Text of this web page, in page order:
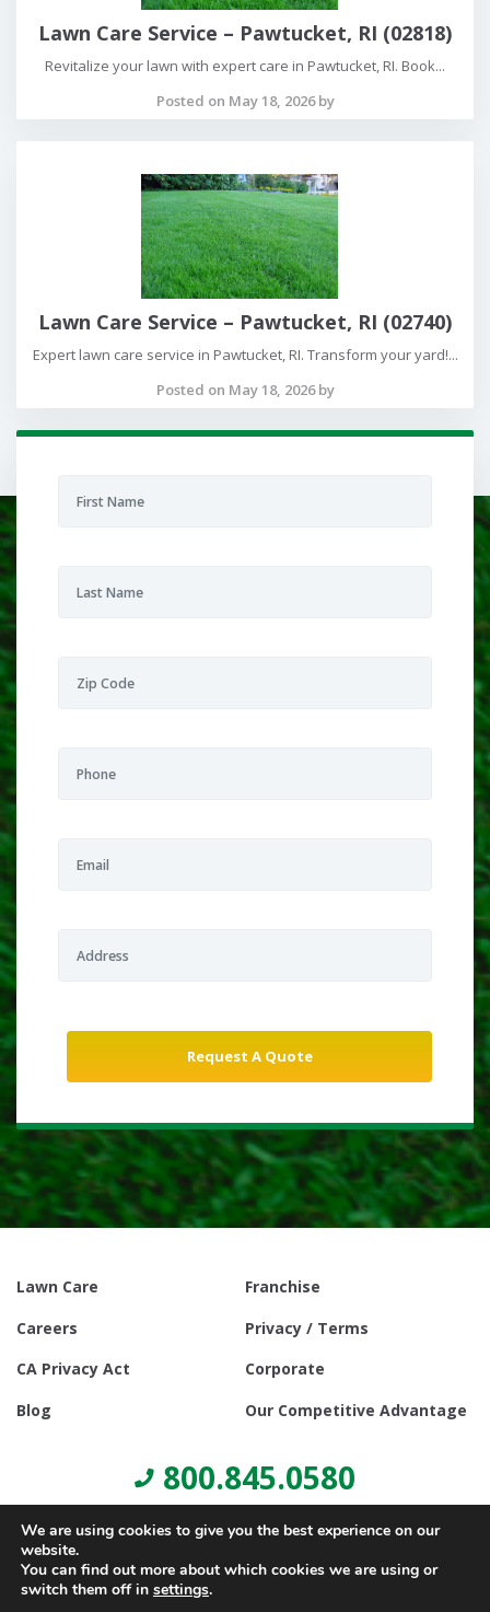
Lawn Care Service – Pawtucket, RI (02818)
Revitalize your lawn with expert care in Pawtucket, RI. Book...
Posted on May 18, 2026 by
Lawn Care Service – Pawtucket, RI (02740)
Expert lawn care service in Pawtucket, RI. Transform your yard!...
Posted on May 18, 2026 by
Lawn Care
Franchise
Careers
Privacy / Terms
CA Privacy Act
Corporate
Blog
Our Competitive Advantage
800.845.0580
We are using cookies to give you the best experience on our
website.
You can find out more about which cookies we are using or
switch them off in settings.